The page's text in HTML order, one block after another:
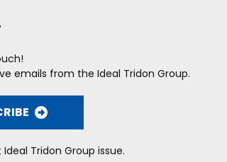
emails from the Ideal Tridon Group.
Tridon Group issue.